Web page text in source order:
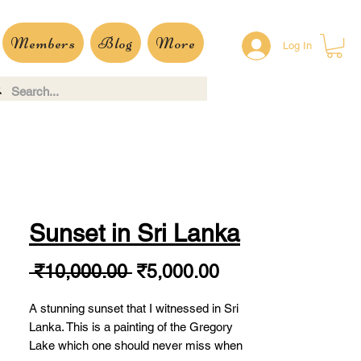
Members Blog More Log In
Sunset in Sri Lanka
₹10,000.00 Regular
₹5,000.00Sale
A stunning sunset that I witnessed in Sri
Lanka. This is a painting of the Gregory
Lake which one should never miss when